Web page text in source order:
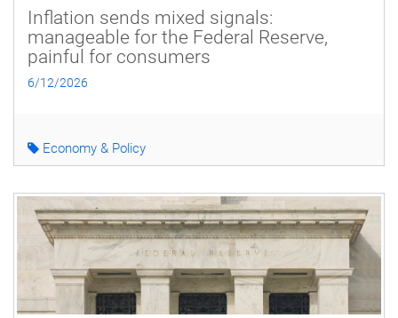
Inflation sends mixed signals:
manageable for the Federal Reserve,
painful for consumers
6/12/2026
Economy & Policy